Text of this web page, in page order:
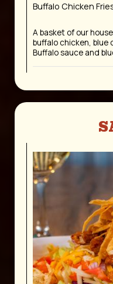
Buffalo Chicken
A basket of our
buffalo chicken, blue
Buffalo sauce and